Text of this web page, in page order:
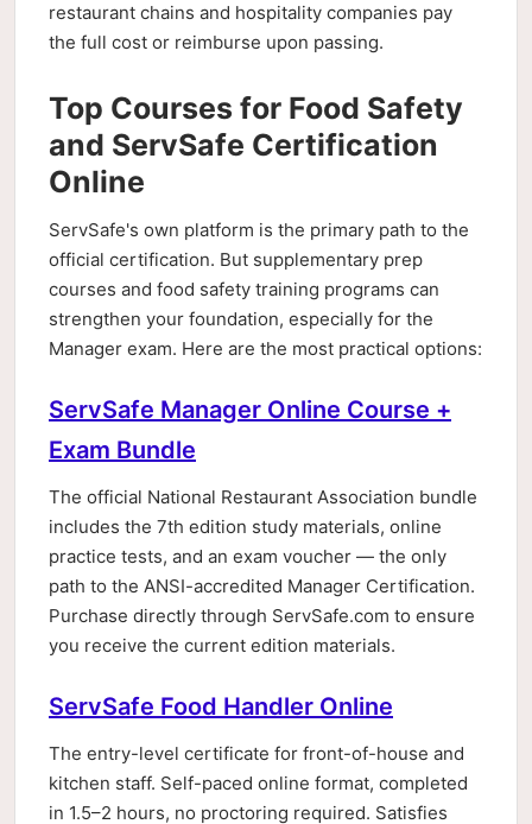
restaurant chains and hospitality companies pay
the full cost or reimburse upon passing.
Top Courses for Food Safety
and ServSafe Certification
Online
ServSafe's own platform is the primary path to the
official certification. But supplementary prep
courses and food safety training programs can
strengthen your foundation, especially for the
Manager exam. Here are the most practical options:
ServSafe Manager Online Course +
Exam Bundle
The official National Restaurant Association bundle
includes the 7th edition study materials, online
practice tests, and an exam voucher — the only
path to the ANSI-accredited Manager Certification.
Purchase directly through ServSafe.com to ensure
you receive the current edition materials.
ServSafe Food Handler Online
The entry-level certificate for front-of-house and
kitchen staff. Self-paced online format, completed
in 1.5–2 hours, no proctoring required. Satisfies